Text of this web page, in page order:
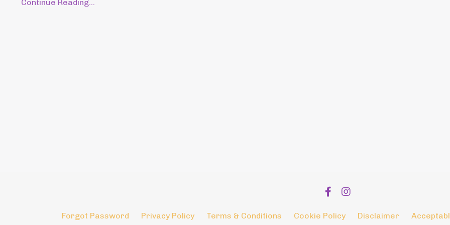
Continue Reading...
Forgot Password Privacy Policy Terms & Conditions Cookie Policy Disclaimer